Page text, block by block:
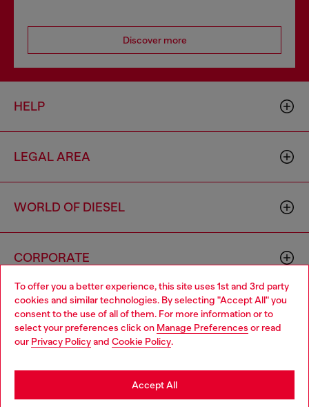
To offer you a better experience, this site uses 1st and 3rd party
cookies and similar technologies. By selecting "Accept All" you
consent to the use of all of them. For more information or to
select your preferences click on Manage Preferences or read
our Privacy Policyand Cookie Policy.
Accept All
Discover more
HELP
LEGAL AREA
WORLD OF DIESEL
CORPORATE
Country: HK Language: EN
Choose your location
You are currently browsing Hong Kong SAR China website, but
it seems you may be based in United States